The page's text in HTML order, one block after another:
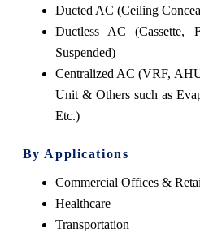
Ducted AC (Ceiling
Ductless AC (Cassette,
Suspended)
Centralized AC (VRF,
Unit & Others such as
Etc.)
By Applications
Commercial Offices &
Healthcare
Transportation